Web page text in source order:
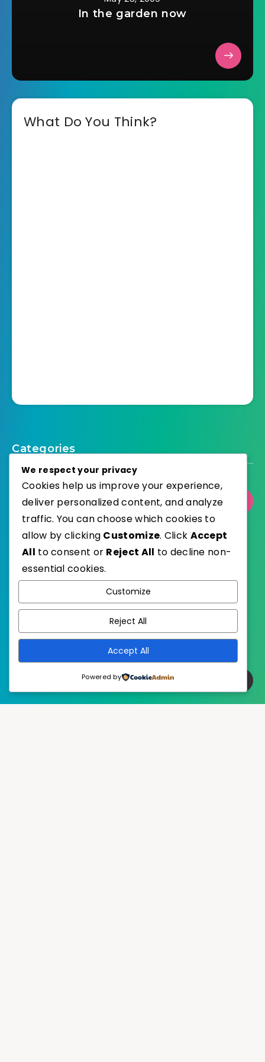
In the garden now
What Do You Think?
Categories
Select Category
Published with
We respect your privacy
Cookies help us improve your experience,
deliver personalized content, and analyze
traffic. You can choose which cookies to
allow by clicking Customize. Click Accept
All to consent or Reject All to decline non-
essential cookies.
Customize
Reject All
Accept All
Powered by